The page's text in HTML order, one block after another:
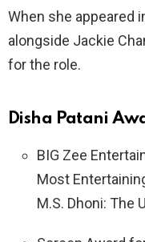
When she appeared
alongside Jackie
for the role.
Disha Patani
BIG Zee
Most
M.S. Dhoni: The